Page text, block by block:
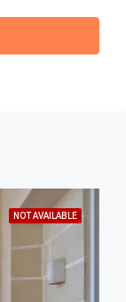
NOT AVAILABLE